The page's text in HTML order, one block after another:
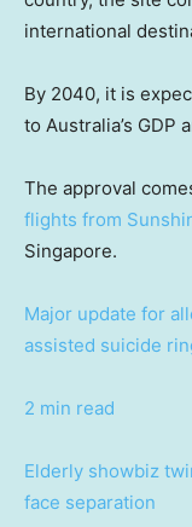
international
By 2040, it is
to Australia’s
The approval
flights from
Singapore.
Major update for
assisted suicide
2 min read
Elderly showbiz
face separation